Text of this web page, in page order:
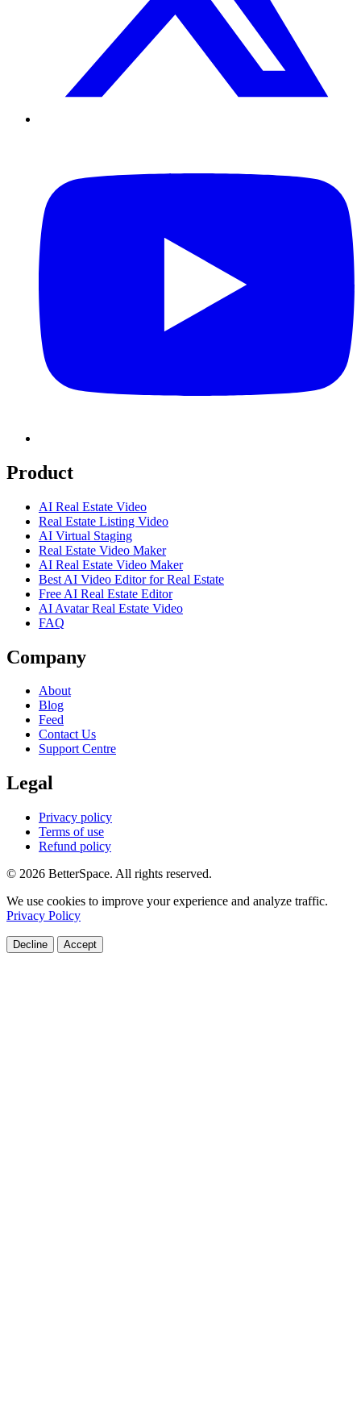
Product
AI Real Estate Video
Real Estate Listing Video
AI Virtual Staging
Real Estate Video Maker
AI Real Estate Video Maker
Best AI Video Editor for Real Estate
Free AI Real Estate Editor
AI Avatar Real Estate Video
FAQ
Company
About
Blog
Feed
Contact Us
Support Centre
Legal
Privacy policy
Terms of use
Refund policy
© 2026 BetterSpace. All rights reserved.
We use cookies to improve your experience and analyze traffic.
Privacy Policy
Decline Accept